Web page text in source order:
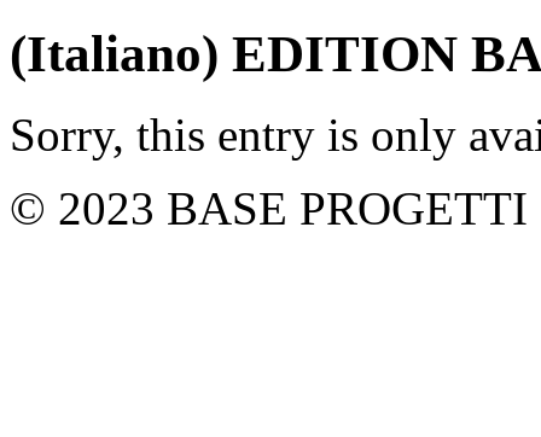
(Italiano) EDITION
Sorry, this entry is only
© 2023 BASE